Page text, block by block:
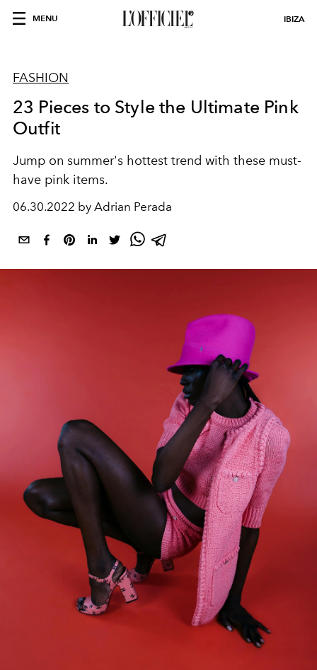
MENU IBIZA
FASHION
23 Pieces to Style the Ultimate Pink
Outfit
Jump on summer's hottest trend with these must-
have pink items.
06.30.2022 by Adrian Perada